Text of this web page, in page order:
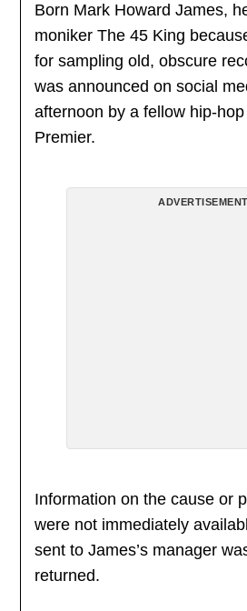
Born Mark Howard James,
moniker The 45 King
for sampling old, obscure
was announced on social
afternoon by a fellow hip-
Premier.
ADVERTISEMENT
Information on the cause or
were not immediately
sent to James’s manager
returned.